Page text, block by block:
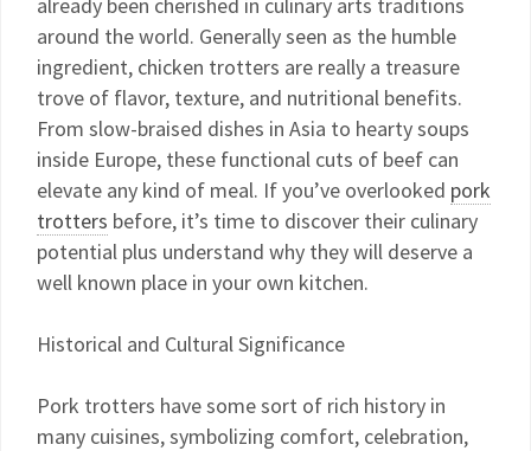
around the world. Generally seen as the humble
ingredient, chicken trotters are really a treasure
trove of flavor, texture, and nutritional benefits.
From slow-braised dishes in Asia to hearty soups
inside Europe, these functional cuts of beef can
elevate any kind of meal. If you’ve overlooked pork
trotters before, it’s time to discover their culinary
potential plus understand why they will deserve a
well known place in your own kitchen.
Historical and Cultural Significance
Pork trotters have some sort of rich history in
many cuisines, symbolizing comfort, celebration,